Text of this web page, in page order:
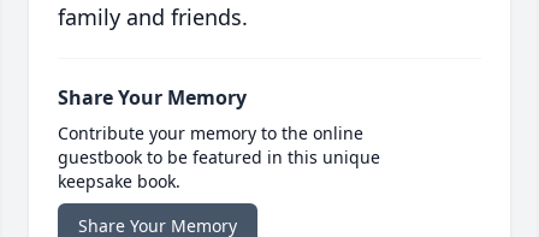
family and friends.
Share Your Memory
Contribute your memory to the online
guestbook to be featured in this unique
keepsake book.
Share Your Memory